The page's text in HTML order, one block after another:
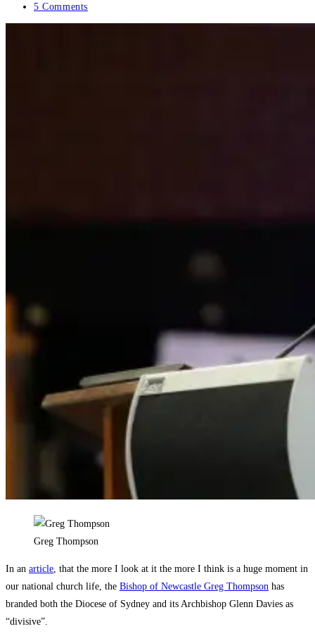
category:
Post
5 Comments
Greg Thompson
In an article, that the more I look at it the more I think is a huge moment in
our national church life, the Bishop of Newcastle Greg Thompson has
branded both the Diocese of Sydney and its Archbishop Glenn Davies as
“divisive”.